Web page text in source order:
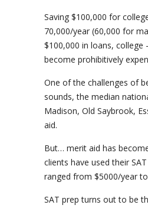
Saving $100,000 for
70,000/year (60,000 for
$100,000 in loans,
become prohibitively
One of the challenges of
sounds, the median
Madison, Old Saybrook,
aid.
But… merit aid has
clients have used their
ranged from $5000/year
SAT prep turns out to be